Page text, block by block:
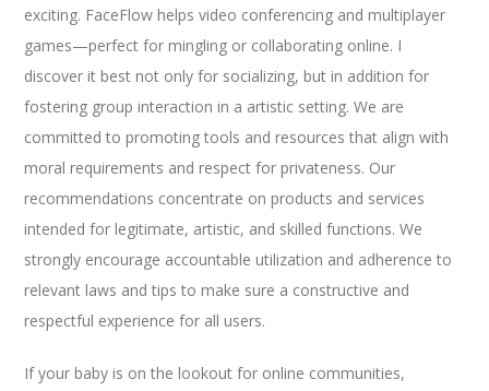
exciting. FaceFlow helps video conferencing and multiplayer
games—perfect for mingling or collaborating online. I
discover it best not only for socializing, but in addition for
fostering group interaction in a artistic setting. We are
committed to promoting tools and resources that align with
moral requirements and respect for privateness. Our
recommendations concentrate on products and services
intended for legitimate, artistic, and skilled functions. We
strongly encourage accountable utilization and adherence to
relevant laws and tips to make sure a constructive and
respectful experience for all users.
If your baby is on the lookout for online communities,